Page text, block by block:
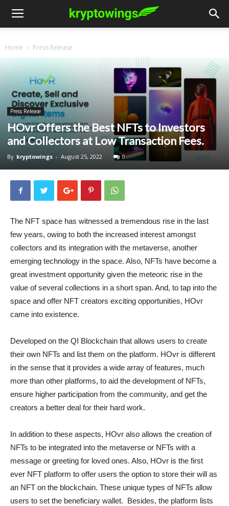
Home Press Release
Press Release
HOvr Offers the Best NFTs to Investors
and Collectors at Low Transaction Fees.
By kryptowings - August 25, 2022 0
The NFT space has witnessed a tremendous rise in the last
few years, owing to both the increased interest amongst
collectors and its integration with the metaverse, another
emerging technology in the space. Also, NFTs have become a
great investment opportunity given the meteoric rise in the
value of several collections in a short span. And, to tap into the
space and offer NFT creators exciting opportunities, HOvr
came into existence.
Developed on the QI Blockchain that allows users to create
their own NFTs and list them on the platform. HOvr is different
in the sense that it provides a wide array of features, much
more than other platforms, to aid the development of NFTs,
ensure higher participation from the community, and get the
creators a better deal for their hard work.
In addition to these aspects, HOvr also allows the creation of
NFTs to be integrated into the metaverse or NFTs with a
message or greeting for loved ones. Also, HOvr is the first
ever NFT platform to offer users the option to store their will as
an NFT on the blockchain. These unique types of NFTs allow
users to set the beneficiary wallet. Besides, the platform lists